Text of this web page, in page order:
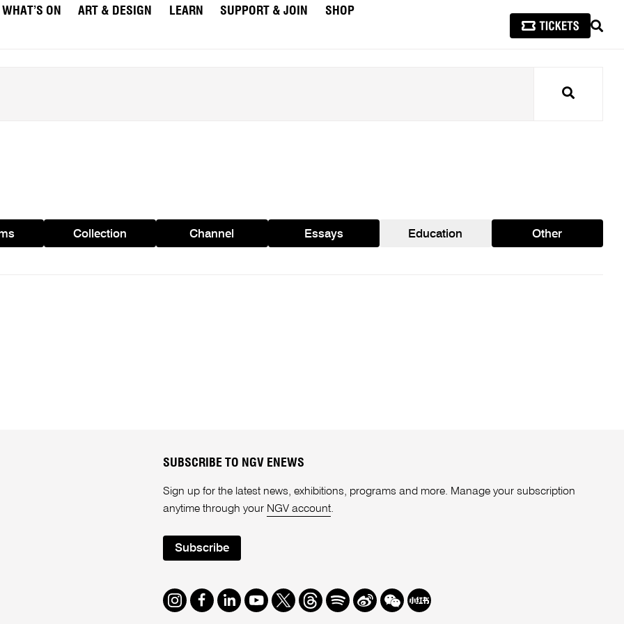
WHAT’S ON ART & DESIGN LEARN SUPPORT & JOIN
SHOP
Search
Collection Channel Essays Education Other
SUBSCRIBE TO NGV ENEWS
Sign up for the latest news, exhibitions, programs and more. Manage your subscription
anytime through your NGV account.
Subscribe
Instagram
Facebook
LinkedIn
Youtube
TwitterThreads
SpotifyWeibo
We Redbook